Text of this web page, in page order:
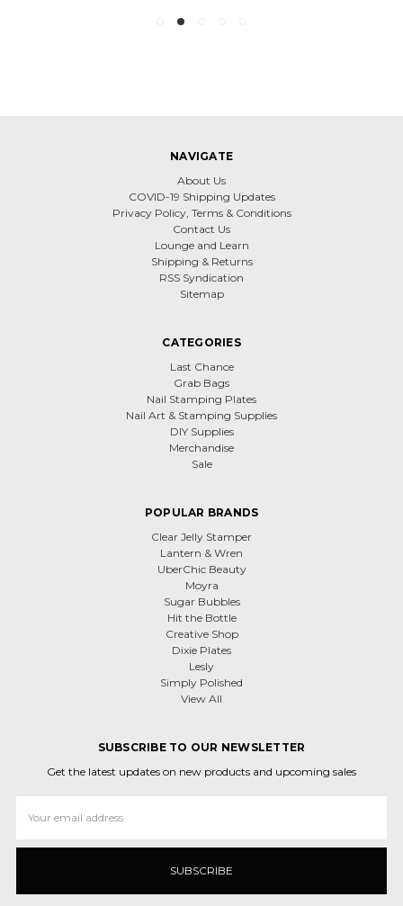
NAVIGATE
About Us
COVID-19 Shipping Updates
Privacy Policy, Terms & Conditions
Contact Us
Lounge and Learn
Shipping & Returns
RSS Syndication
Sitemap
CATEGORIES
Last Chance
Grab Bags
Nail Stamping Plates
Nail Art & Stamping Supplies
DIY Supplies
Merchandise
Sale
POPULAR BRANDS
Clear Jelly Stamper
Lantern & Wren
UberChic Beauty
Moyra
Sugar Bubbles
Hit the Bottle
Creative Shop
Dixie Plates
Lesly
Simply Polished
View All
SUBSCRIBE TO OUR NEWSLETTER
Get the latest updates on new products and upcoming sales
Address